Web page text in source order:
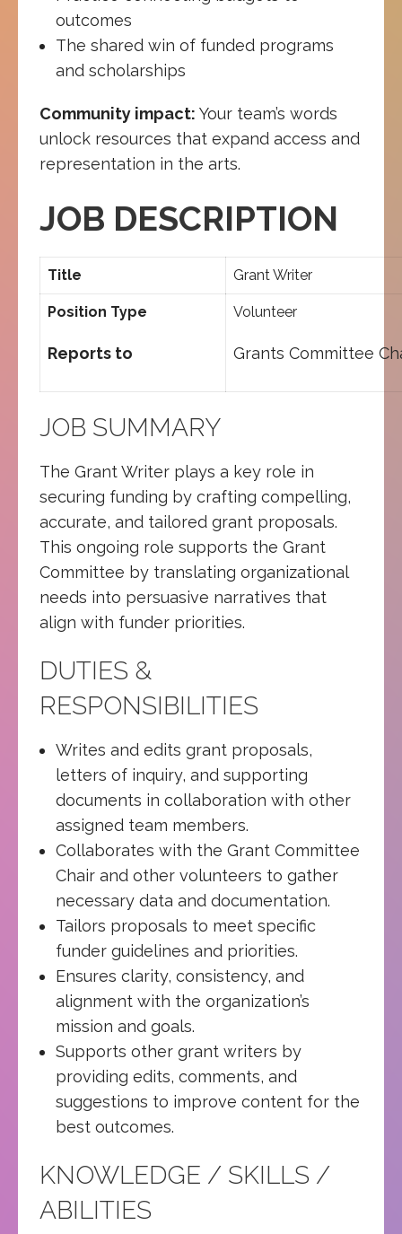
outcomes
The shared win of funded programs
and scholarships
Community impact: Your team’s words
unlock resources that expand access and
representation in the arts.
JOB DESCRIPTION
Title Grant Writer
Position Type
Reports to
Volunteer
Grants Committee
JOB SUMMARY
The Grant Writer plays a key role in
securing funding by crafting compelling,
accurate, and tailored grant proposals.
This ongoing role supports the Grant
Committee by translating organizational
needs into persuasive narratives that
align with funder priorities.
DUTIES &
RESPONSIBILITIES
Writes and edits grant proposals,
letters of inquiry, and supporting
documents in collaboration with other
assigned team members.
Collaborates with the Grant Committee
Chair and other volunteers to gather
necessary data and documentation.
Tailors proposals to meet specific
funder guidelines and priorities.
Ensures clarity, consistency, and
alignment with the organization’s
mission and goals.
Supports other grant writers by
providing edits, comments, and
suggestions to improve content for the
best outcomes.
KNOWLEDGE / SKILLS /
ABILITIES